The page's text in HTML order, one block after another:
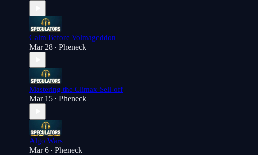
Calm Before Volmageddon
Mar 28 • Pheneck
Mastering the Climax Sell-off
Mar 15 • Pheneck
Algo Wars
Mar 6 • Pheneck